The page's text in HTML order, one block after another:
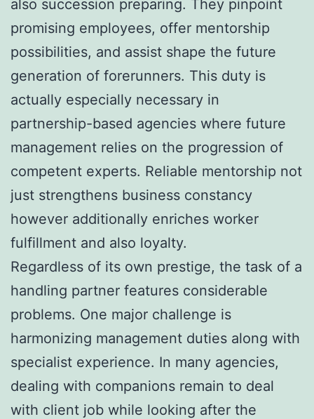
also succession preparing. They pinpoint
promising employees, offer mentorship
possibilities, and assist shape the future
generation of forerunners. This duty is
actually especially necessary in
partnership-based agencies where future
management relies on the progression of
competent experts. Reliable mentorship not
just strengthens business constancy
however additionally enriches worker
fulfillment and also loyalty.
Regardless of its own prestige, the task of a
handling partner features considerable
problems. One major challenge is
harmonizing management duties along with
specialist experience. In many agencies,
dealing with companions remain to deal
with client job while looking after the